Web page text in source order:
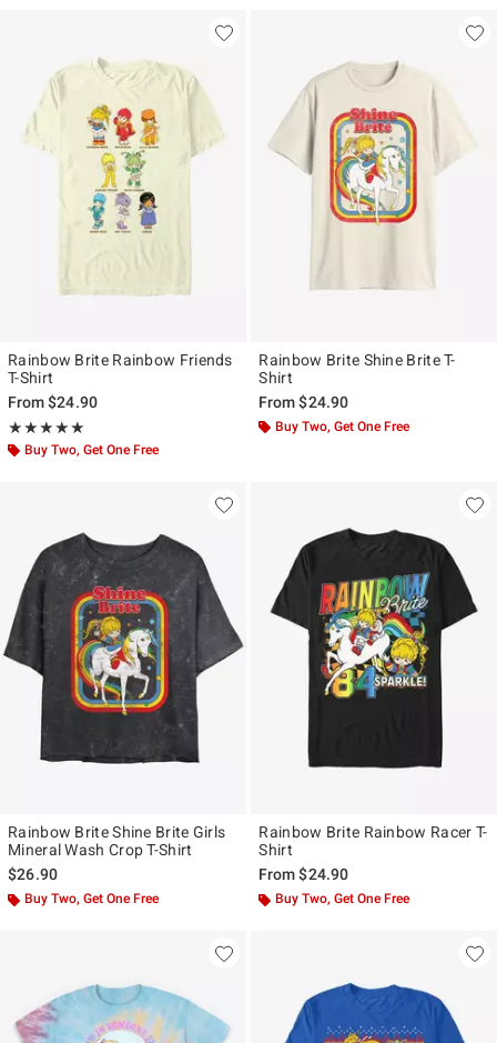
Rainbow Brite Rainbow Friends
T-Shirt
From$24.90
★★★★★
Rating, 5 out of 5
★★★★★
Buy Two, Get One Free
Rainbow Brite Shine Brite T-
Shirt
From$24.90
Buy Two, Get One Free
Rainbow Brite Shine Brite Girls
Mineral Wash Crop T-Shirt
$26.90
Buy Two, Get One Free
Rainbow Brite Rainbow Racer T-
Shirt
From$24.90
Buy Two, Get One Free